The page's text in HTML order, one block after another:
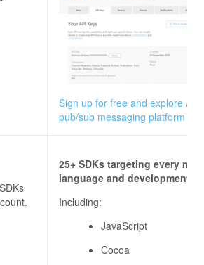
Sign up for free and explore
pub/sub messaging platform
25+ SDKs targeting every
language and development
Including:
JavaScript
Cocoa